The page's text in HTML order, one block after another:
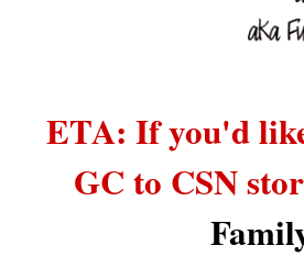
ETA: If you'd
GC to CSN